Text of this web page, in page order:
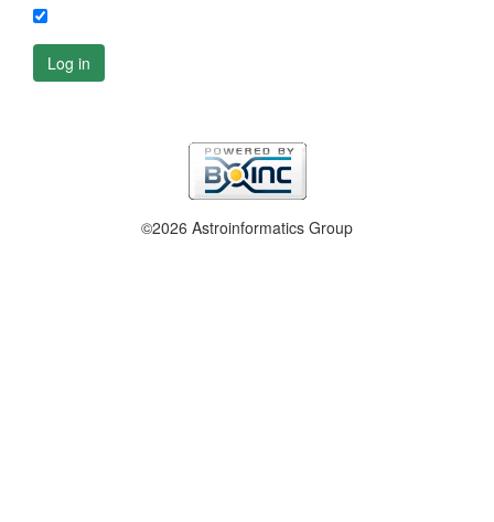
Log in
©2026 Astroinformatics Group